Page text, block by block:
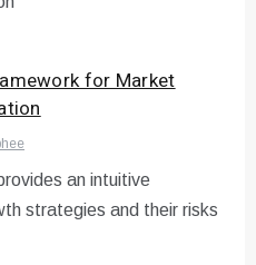
for Market
an intuitive
strategies and their risks